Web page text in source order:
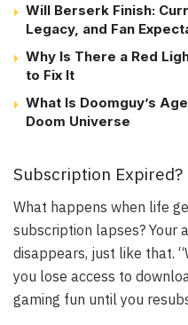
Will Berserk Finish:
Legacy, and Fan
Why Is There a Red
to Fix It
What Is Doomguy’s
Doom Universe
Subscription Expired?
What happens when life
subscription lapses? Your
disappears, just like that.
you lose access to
gaming fun until you